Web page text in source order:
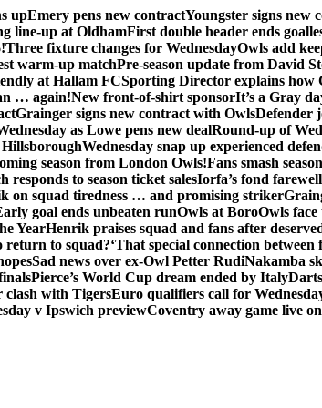
upEmery pens new contractYoungster signs
line-up at OldhamFirst double header ends
Three fixture changes for WednesdayOwls add
warm-up matchPre-season update from David
at Hallam FCSporting Director explains how
… again!New front-of-shirt sponsorIt’s a Gray
Grainger signs new contract with OwlsDefender
as Lowe pens new dealRound-up of
Wednesday snap up experienced
season from London Owls!Fans smash
responds to season ticket salesIorfa’s fond
on squad tiredness … and promising striker
goal ends unbeaten runOwls at BoroOwls
YearHenrik praises squad and fans after
return to squad?‘That special connection between
Sad news over ex-Owl Petter RudiNakamba
Pierce’s World Cup dream ended by Italy
clash with TigersEuro qualifiers call for
v Ipswich previewCoventry away game live